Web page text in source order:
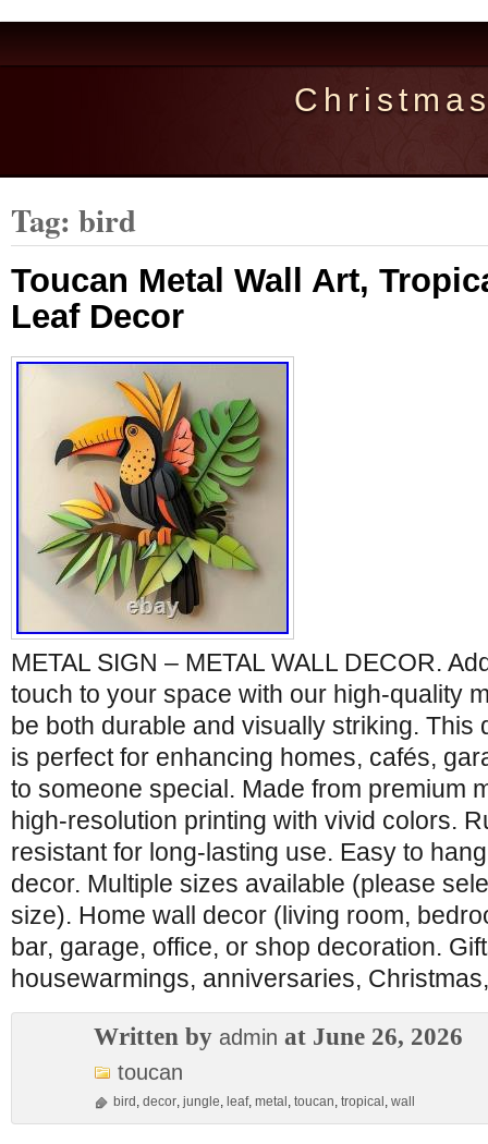
Tag: bird
Toucan Metal Wall Art,
Leaf Decor
METAL SIGN – METAL WALL DECOR.
touch to your space with our high-quality
be both durable and visually striking. This
is perfect for enhancing homes, cafés,
to someone special. Made from premium
high-resolution printing with vivid colors.
resistant for long-lasting use. Easy to
decor. Multiple sizes available (please
size). Home wall decor (living room,
bar, garage, office, or shop decoration.
housewarmings, anniversaries,
Written by admin at June 26, 2026
toucan
bird , decor, jungle, leaf, metal , toucan, tropical , wall